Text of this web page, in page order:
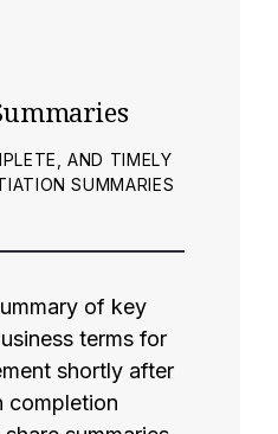
AND TIMELY
SUMMARIES
of key
terms for
shortly after
completion